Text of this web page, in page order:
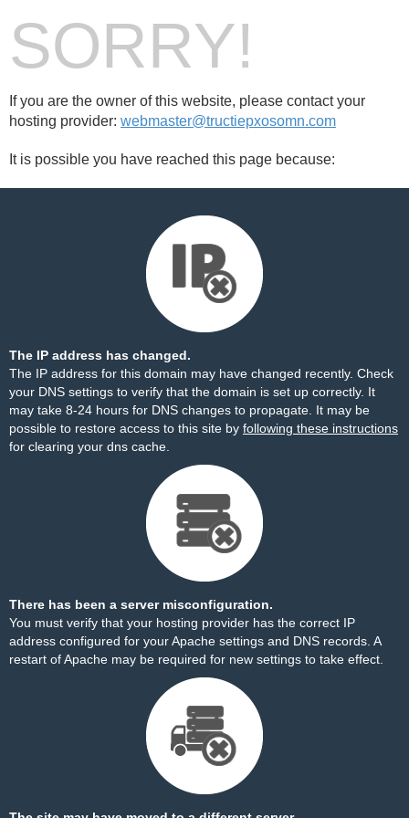
SORRY!
If you are the owner of this website, please contact your
hosting provider: webmaster@tructiepxosomn.com
It is possible you have reached this page because:
The IP address has changed.
The IP address for this domain may have changed recently. Check
your DNS settings to verify that the domain is set up correctly. It
may take 8-24 hours for DNS changes to propagate. It may be
possible to restore access to this site by following these instructions
for clearing your dns cache.
There has been a server misconfiguration.
You must verify that your hosting provider has the correct IP
address configured for your Apache settings and DNS records. A
restart of Apache may be required for new settings to take effect.